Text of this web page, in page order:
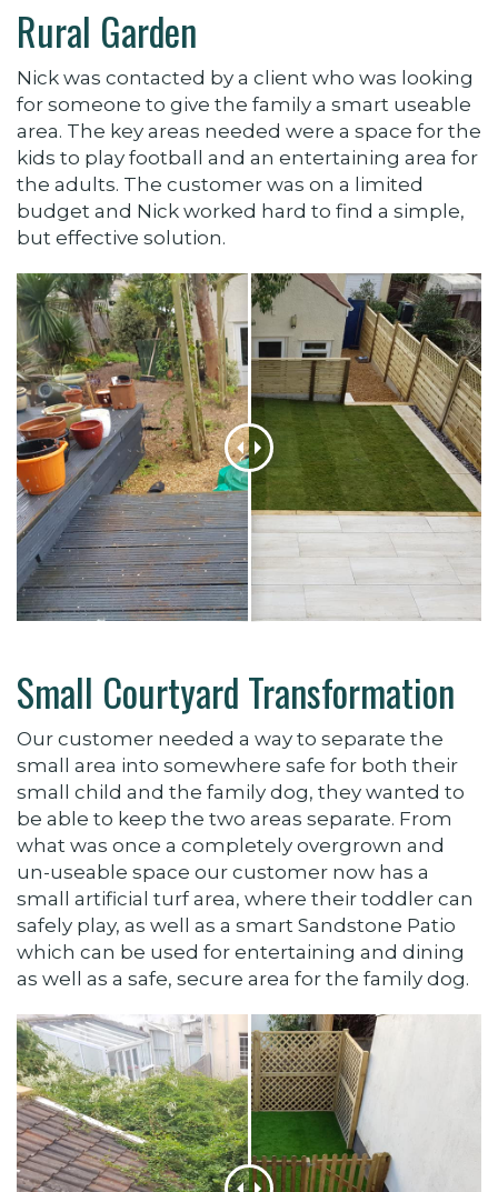
Rural Garden
Nick was contacted by a client who was looking
for someone to give the family a smart useable
area. The key areas needed were a space for the
kids to play football and an entertaining area for
the adults. The customer was on a limited
budget and Nick worked hard to find a simple,
but effective solution.
Small Courtyard Transformation
Our customer needed a way to separate the
small area into somewhere safe for both their
small child and the family dog, they wanted to
be able to keep the two areas separate. From
what was once a completely overgrown and
un-useable space our customer now has a
small artificial turf area, where their toddler can
safely play, as well as a smart Sandstone Patio
which can be used for entertaining and dining
as well as a safe, secure area for the family dog.